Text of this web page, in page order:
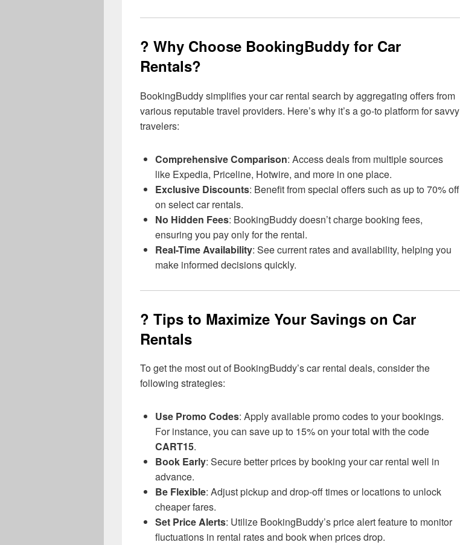
? Why Choose BookingBuddy for Car
Rentals?
BookingBuddy simplifies your car rental search by aggregating offers from
various reputable travel providers. Here’s why it’s a go-to platform for savvy
travelers:
Comprehensive Comparison: Access deals from multiple sources
like Expedia, Priceline, Hotwire, and more in one place.
Exclusive Discounts: Benefit from special offers such as up to 70% off
on select car rentals.
No Hidden Fees: BookingBuddy doesn’t charge booking fees,
ensuring you pay only for the rental.
Real-Time Availability: See current rates and availability, helping you
make informed decisions quickly.
? Tips to Maximize Your Savings on Car
Rentals
To get the most out of BookingBuddy’s car rental deals, consider the
following strategies:
Use Promo Codes: Apply available promo codes to your bookings.
For instance, you can save up to 15% on your total with the code
CART15.
Book Early: Secure better prices by booking your car rental well in
advance.
Be Flexible: Adjust pickup and drop-off times or locations to unlock
cheaper fares.
Set Price Alerts: Utilize BookingBuddy’s price alert feature to monitor
fluctuations in rental rates and book when prices drop.